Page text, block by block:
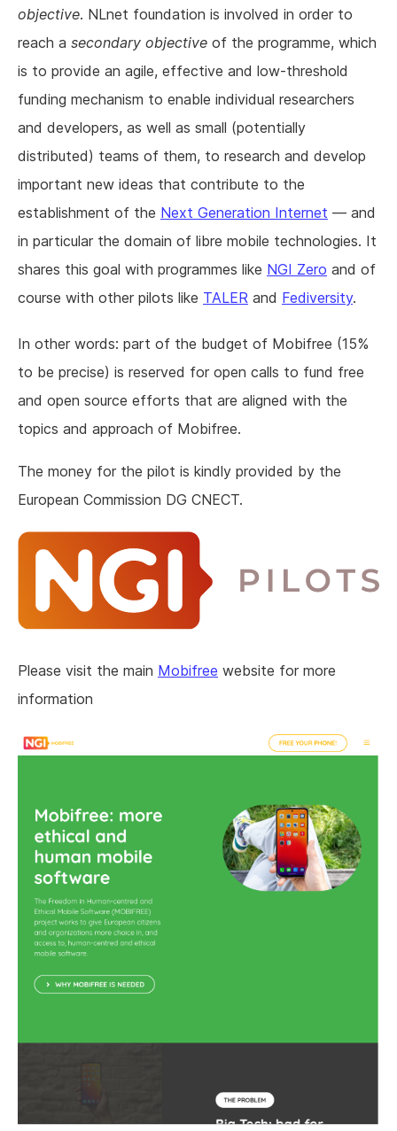
objective. NLnet foundation is involved in order to
reach a secondary objective of the programme, which
is to provide an agile, effective and low-threshold
funding mechanism to enable individual researchers
and developers, as well as small (potentially
distributed) teams of them, to research and develop
important new ideas that contribute to the
establishment of the Next Generation Internet — and
in particular the domain of libre mobile technologies. It
shares this goal with programmes like NGI Zero and of
course with other pilots like TALER and Fediversity.
In other words: part of the budget of Mobifree (15%
to be precise) is reserved for open calls to fund free
and open source efforts that are aligned with the
topics and approach of Mobifree.
The money for the pilot is kindly provided by the
European Commission DG CNECT.
Please visit the main Mobifree website for more
information